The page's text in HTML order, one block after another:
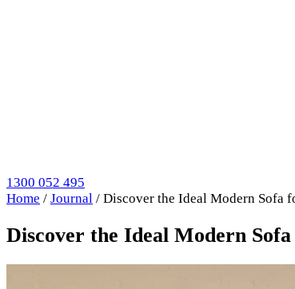
1300 052 495
Home / Journal / Discover the Ideal Modern Sofa
Discover the Ideal Modern